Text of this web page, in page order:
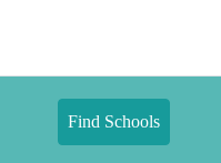
Find Schools